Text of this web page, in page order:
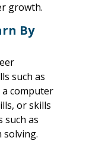
growth.
By
such as
computer
or skills
such as
solving.